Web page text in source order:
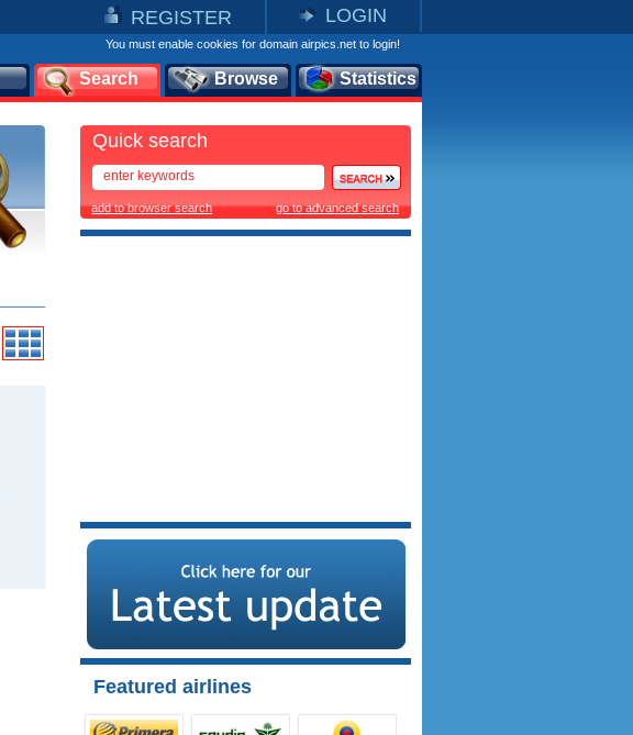
REGISTER LOGIN
You must enable cookies for domain airpics.net to login!
Search Browse Statistics
Quick search
add to browser search go to advanced search
Featured airlines